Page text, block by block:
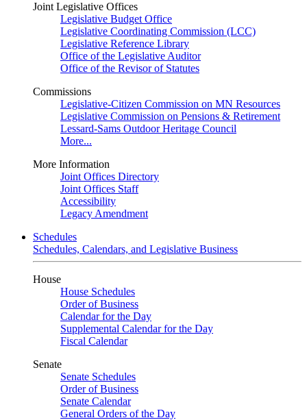
Joint Legislative Offices
Legislative Budget Office
Legislative Coordinating Commission (LCC)
Legislative Reference Library
Office of the Legislative Auditor
Office of the Revisor of Statutes
Commissions
Legislative-Citizen Commission on MN Resources
Legislative Commission on Pensions & Retirement
Lessard-Sams Outdoor Heritage Council
More...
More Information
Joint Offices Directory
Joint Offices Staff
Accessibility
Legacy Amendment
Schedules
Schedules, Calendars, and Legislative Business
House
House Schedules
Order of Business
Calendar for the Day
Supplemental Calendar for the Day
Fiscal Calendar
Senate
Senate Schedules
Order of Business
Senate Calendar
General Orders of the Day